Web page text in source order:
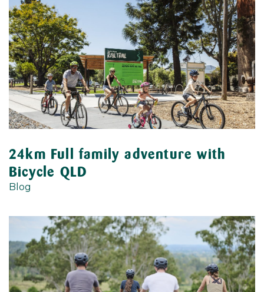
24km Full family adventure with
Bicycle QLD
Blog